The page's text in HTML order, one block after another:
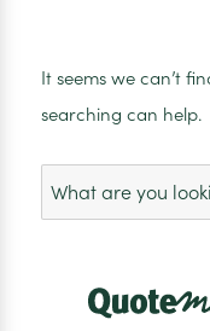
It seems we can’t
searching can help.
Search
for: